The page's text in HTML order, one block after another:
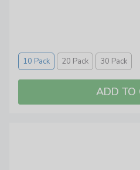
10 Pack 20 Pack 30 Pack